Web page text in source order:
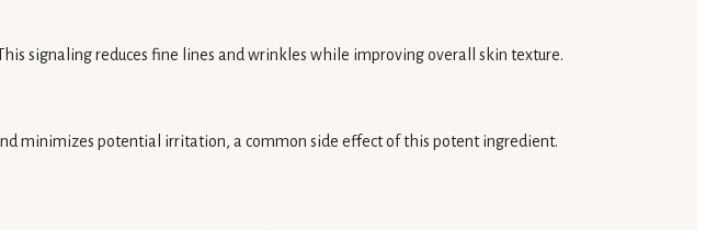
signaling reduces fine lines and wrinkles while improving overall skin texture.
minimizes potential irritation, a common side effect of this potent ingredient.